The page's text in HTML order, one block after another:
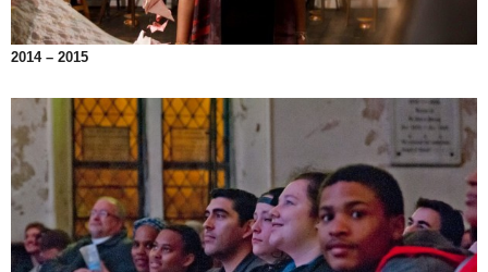
2014 – 2015